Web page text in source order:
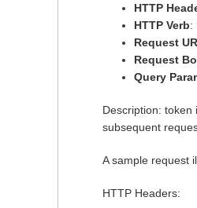
HTTP
HTTP Verb:
Request
Request
Query
Description:
subsequent
A sample request
HTTP Headers: